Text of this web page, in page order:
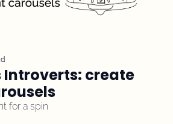
create
for a spin